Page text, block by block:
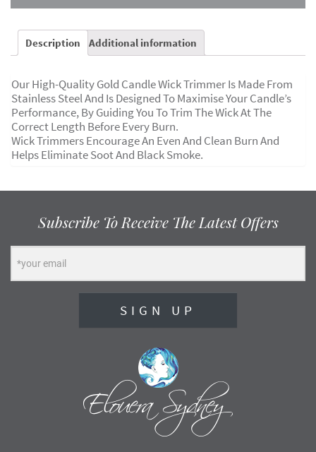
Description Additional information
Our High-Quality Gold Candle Wick Trimmer Is Made From
Stainless Steel And Is Designed To Maximise Your Candle’s
Performance, By Guiding You To Trim The Wick At The
Correct Length Before Every Burn.
Wick Trimmers Encourage An Even And Clean Burn And
Helps Eliminate Soot And Black Smoke.
Subscribe To Receive The Latest Offers
SIGN UP